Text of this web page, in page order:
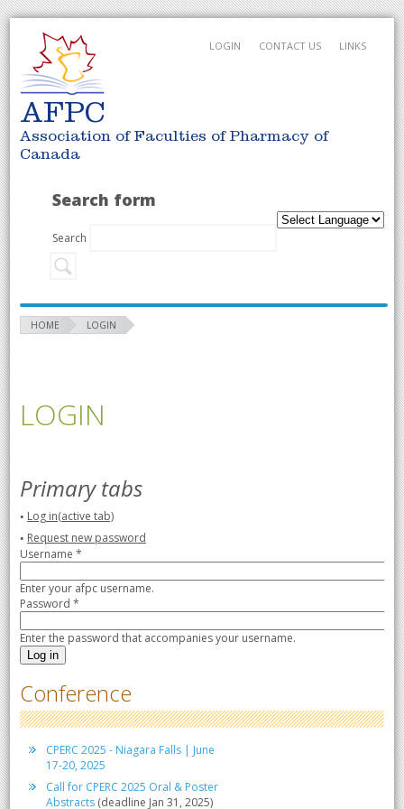
AFPC
Association of Faculties of Pharmacy of
Canada
LINKS
CONTACT US
LOGIN
Search form
Search
HOME LOGIN
LOGIN
Primary tabs
Log in(active tab)
Request new password
Username *
Enter your afpc username.
Password *
Enter the password that accompanies your username.
Conference
CPERC 2025 - Niagara Falls | June
17-20, 2025
Call for CPERC 2025 Oral & Poster
Abstracts(deadline Jan 31, 2025)